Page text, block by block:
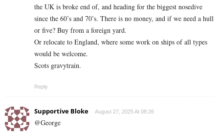
the UK is broke end of, and heading for the biggest nosedive
since the 60’s and 70’s. There is no money, and if we need a hull
or five? Buy from a foreign yard.
Or relocate to England, where some work on ships of all types
would be welcome.
Scots gravytrain.
Reply
Supportive Bloke August 27, 2025 At 08:26
@George